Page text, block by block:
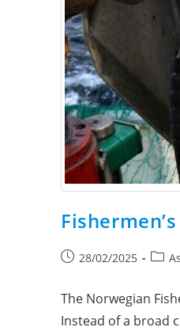
28/02/2025
The Norwegian
Instead of a broad